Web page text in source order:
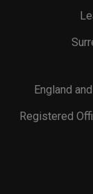
England
Registered